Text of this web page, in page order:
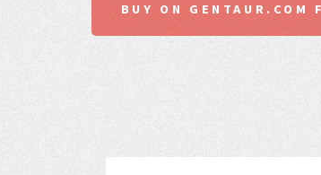
BUY ON GENTAUR.COM